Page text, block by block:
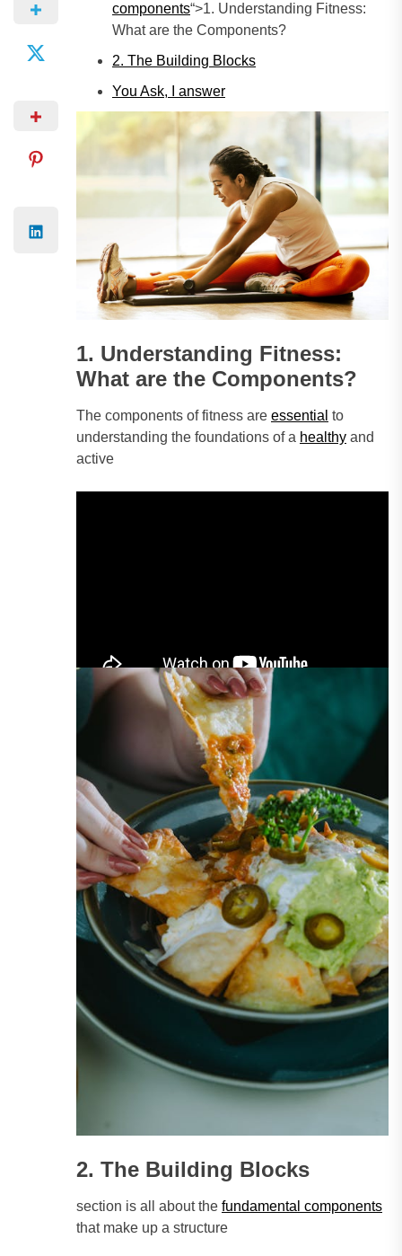
components“>1. Understanding Fitness:
What are the Components?
2. The Building Blocks
You Ask, I answer
1. Understanding Fitness:
What are the Components?
The components of fitness are essential to
understanding the foundations of a healthy and
active
2. The Building Blocks
section is all about the fundamental components
that make up a structure